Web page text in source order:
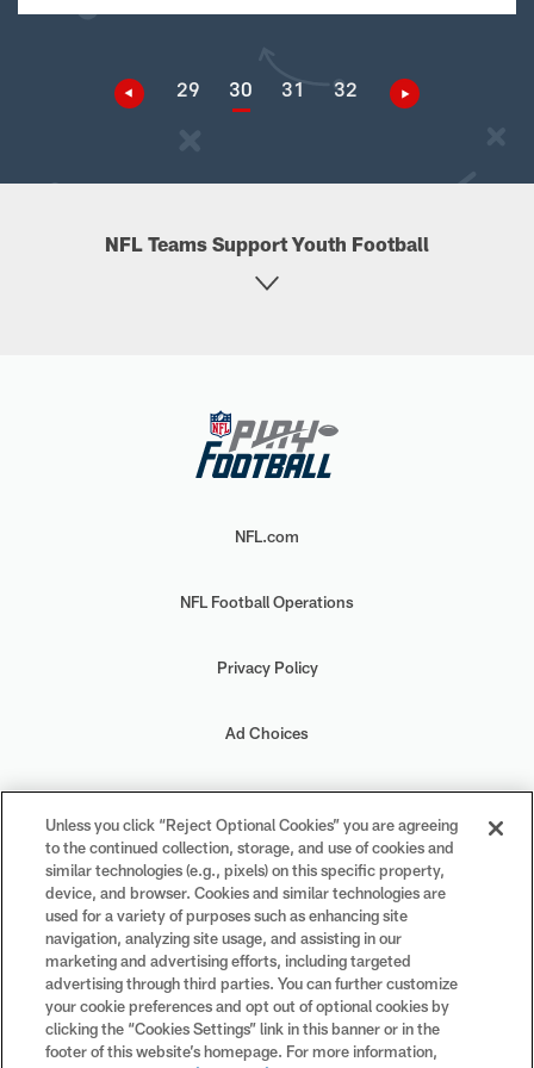
29 30 31 32
NFL Teams Support Youth Football
NFL.com
NFL Football Operations
Privacy Policy
Ad Choices
Your Privacy Choices
Cookie Settings
#PlayFootball
Unless you click “Reject Optional Cookies” you are agreeing
to the continued collection, storage, and use of cookies and
similar technologies (e.g., pixels) on this specific property,
device, and browser. Cookies and similar technologies are
used for a variety of purposes such as enhancing site
navigation, analyzing site usage, and assisting in our
marketing and advertising efforts, including targeted
advertising through third parties. You can further customize
your cookie preferences and opt out of optional cookies by
clicking the “Cookies Settings” link in this banner or in the
footer of this website’s homepage. For more information,